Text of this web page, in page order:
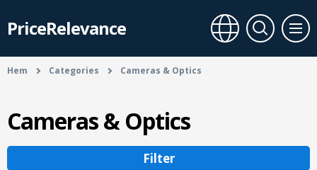
PriceRelevance
Hem Categories Cameras & Optics
Cameras & Optics
Filter